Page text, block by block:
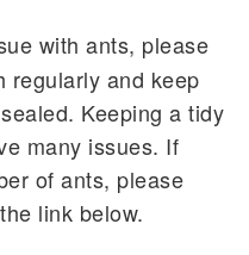
with ants, please
regularly and keep
Keeping a tidy
many issues. If
of ants, please
link below.